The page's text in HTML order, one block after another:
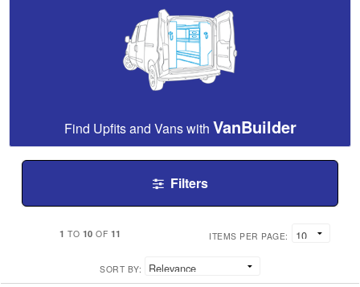
Find Upfits and Vans with VanBuilder
Filters
1 TO 10 OF 11 ITEMS PER PAGE:
SORT BY: